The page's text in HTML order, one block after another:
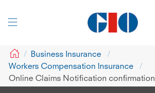
GIO
Business Insurance
Workers Compensation Insurance
Online Claims Notification confirmation